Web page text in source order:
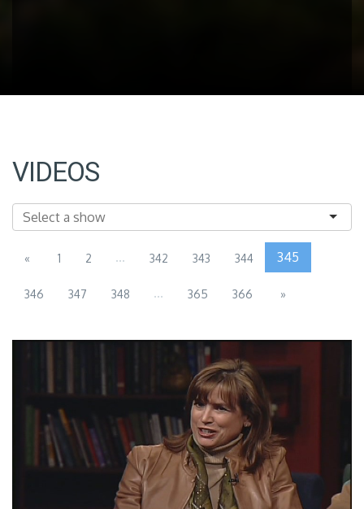
VIDEOS
« 1 2 ... 342 343 344 345
346 347 348 ... 365 366 »